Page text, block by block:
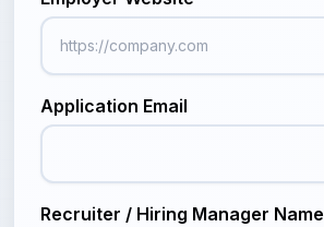
Application Email
Recruiter / Hiring Manager Name